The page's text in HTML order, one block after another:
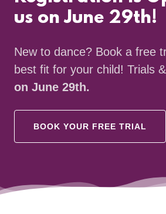
us on June 29th!
New to dance? Book a free
best fit for your child! Trials
on June 29th.
BOOK YOUR FREE TRIAL